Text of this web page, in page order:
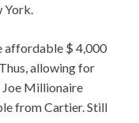
York.
affordable $ 4,000
allowing for
Joe Millionaire
from Cartier. Still